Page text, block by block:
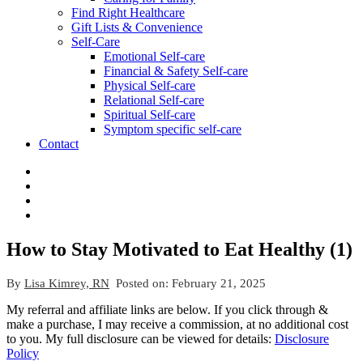
Find Right Healthcare
Gift Lists & Convenience
Self-Care
Emotional Self-care
Financial & Safety Self-care
Physical Self-care
Relational Self-care
Spiritual Self-care
Symptom specific self-care
Contact
How to Stay Motivated to Eat Healthy (1)
By Lisa Kimrey, RN Posted on: February 21, 2025
My referral and affiliate links are below. If you click through &
make a purchase, I may receive a commission, at no additional cost
to you. My full disclosure can be viewed for details: Disclosure
Policy